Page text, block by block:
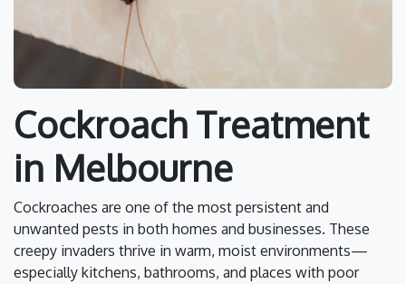
Cockroach Treatment
in Melbourne
Cockroaches are one of the most persistent and
unwanted pests in both homes and businesses. These
creepy invaders thrive in warm, moist environments—
especially kitchens, bathrooms, and places with poor